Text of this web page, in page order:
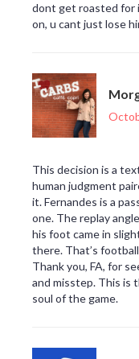
dont get roasted for
on, u cant just lose
This decision is a
human judgment
it. Fernandes is a
one. The replay
his foot came in
there. That’s
Thank you, FA, for
and misstep. This is
soul of the game.